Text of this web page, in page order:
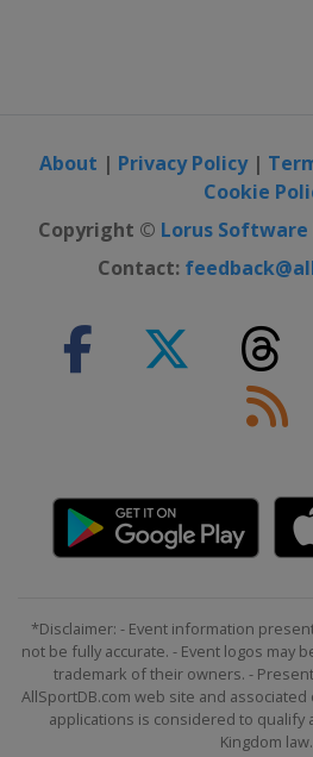
About | Privacy Policy|
Cookie
Copyright © Lorus
Contact:
*Disclaimer: - Event information
not be fully accurate. - Event logos may
trademark of their owners. -
AllSportDB.com web site and
applications is considered to qualify
Kingdom law.